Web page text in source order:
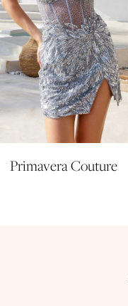
6
7
8
9
10
11
12
Primavera Couture